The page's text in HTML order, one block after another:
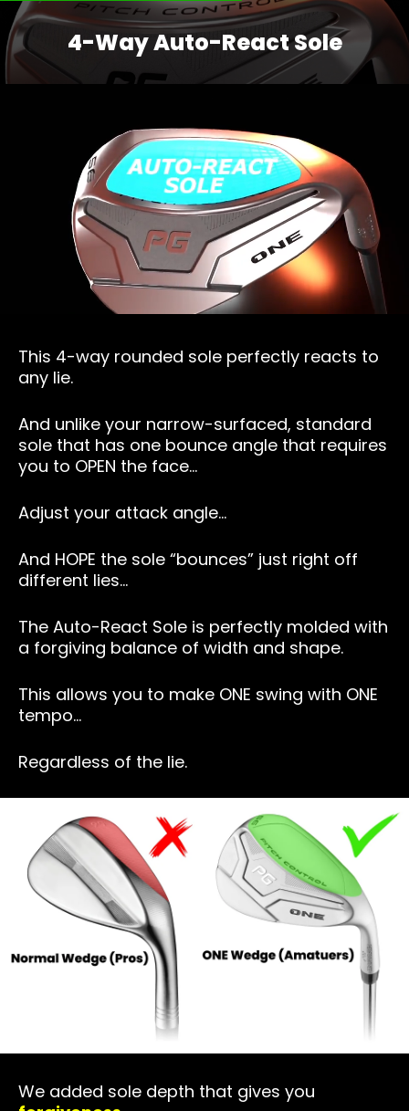
4-Way Auto-React Sole
This 4-way rounded sole perfectly reacts to
any lie.
And unlike your narrow-surfaced, standard
sole that has one bounce angle that requires
you to OPEN the face…
Adjust your attack angle…
And HOPE the sole “bounces” just right off
different lies…
The Auto-React Sole is perfectly molded with
a forgiving balance of width and shape.
This allows you to make ONE swing with ONE
tempo…
Regardless of the lie.
We added sole depth that gives you